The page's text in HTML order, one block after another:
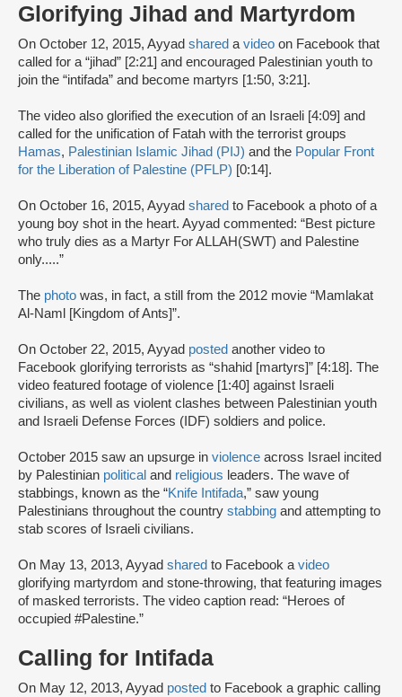
Glorifying Jihad and Martyrdom
On October 12, 2015, Ayyad shared avideo on Facebook that
called for a “jihad” [2:21] and encouraged Palestinian youth to
join the “intifada” and become martyrs [1:50, 3:21].
The video also glorified the execution of an Israeli [4:09] and
called for the unification of Fatah with the terrorist groups
Hamas, Palestinian Islamic Jihad (PIJ) and the Popular Front
for the Liberation of Palestine (PFLP) [0:14].
On October 16, 2015, Ayyad shared to Facebook a photo of a
young boy shot in the heart. Ayyad commented: “Best picture
who truly dies as a Martyr For ALLAH(SWT) and Palestine
only.....”
The photo was, in fact, a still from the 2012 movie “Mamlakat
Al-Naml [Kingdom of Ants]”.
On October 22, 2015, Ayyad posted another video to
Facebook glorifying terrorists as “shahid [martyrs]” [4:18]. The
video featured footage of violence [1:40] against Israeli
civilians, as well as violent clashes between Palestinian youth
and Israeli Defense Forces (IDF) soldiers and police.
October 2015 saw an upsurge in violence across Israel incited
by Palestinian political and religious leaders. The wave of
stabbings, known as the “Knife Intifada,” saw young
Palestinians throughout the country stabbing and attempting to
stab scores of Israeli civilians.
On May 13, 2013, Ayyad shared to Facebook avideo
glorifying martyrdom and stone-throwing, that featuring images
of masked terrorists. The video caption read: “Heroes of
occupied #Palestine.”
Calling for Intifada
On May 12, 2013, Ayyad posted to Facebook a graphic calling